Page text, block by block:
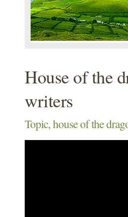
House of the
writers
Topic, house of the